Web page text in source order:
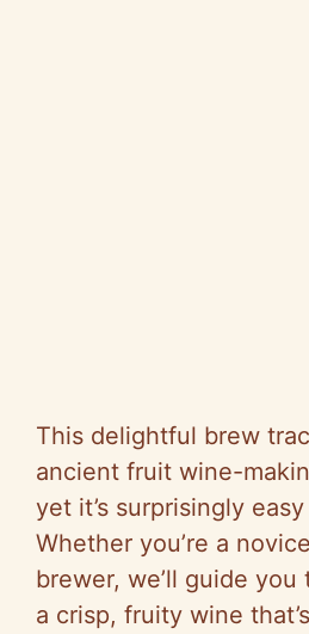
This delightful brew
ancient fruit wine-
yet it’s surprisingly
Whether you’re a
brewer, we’ll guide
a crisp, fruity wine